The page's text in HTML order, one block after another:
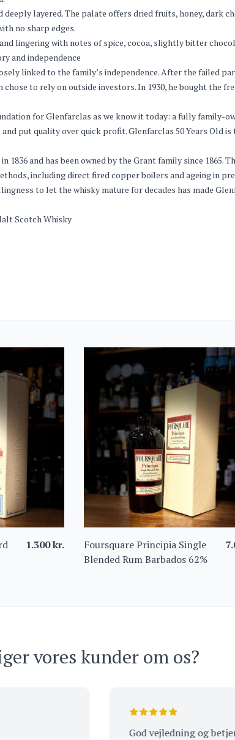
deeply layered. The palate offers dried fruits, honey, dark
no sharp edges.
lingering with notes of spice, cocoa, slightly bitter
and independence
linked to the family’s independence. After the failed
chose to rely on outside investors. In 1930, he bought the
for Glenfarclas as we know it today: a fully
put quality over quick profit. Glenfarclas 50 Years Old
1836 and has been owned by the Grant family since 1865.
including direct fired copper boilers and ageing in
to let the whisky mature for decades has made
Scotch Whisky
1.300kr.
Foursquare Principia Single
Blended Rum Barbados 62%
vores kunder om os?
God vejledning og betjening.